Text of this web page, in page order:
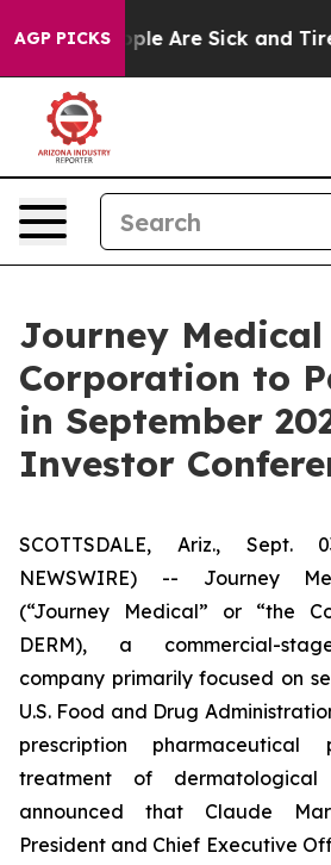
AGP PICKS“People Are Sick and
Journey Medical
Corporation to
in September
Investor
SCOTTSDALE, Ariz., Sept.
NEWSWIRE) -- Journey
(“Journey Medical” or “the
DERM), a commercial-
company primarily focused on
U.S. Food and Drug
prescription
treatment of dermatological
announced that Claude
President and Chief Executive